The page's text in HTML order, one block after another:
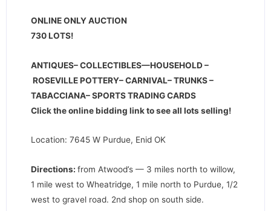
ONLINE ONLY AUCTION
730 LOTS!
ANTIQUES– COLLECTIBLES—HOUSEHOLD –
ROSEVILLE POTTERY– CARNIVAL– TRUNKS –
TABACCIANA– SPORTS TRADING CARDS
Click the online bidding link to see all lots selling!
Location: 7645 W Purdue, Enid OK
Directions: from Atwood’s — 3 miles north to willow,
1 mile west to Wheatridge, 1 mile north to Purdue, 1/2
west to gravel road. 2nd shop on south side.